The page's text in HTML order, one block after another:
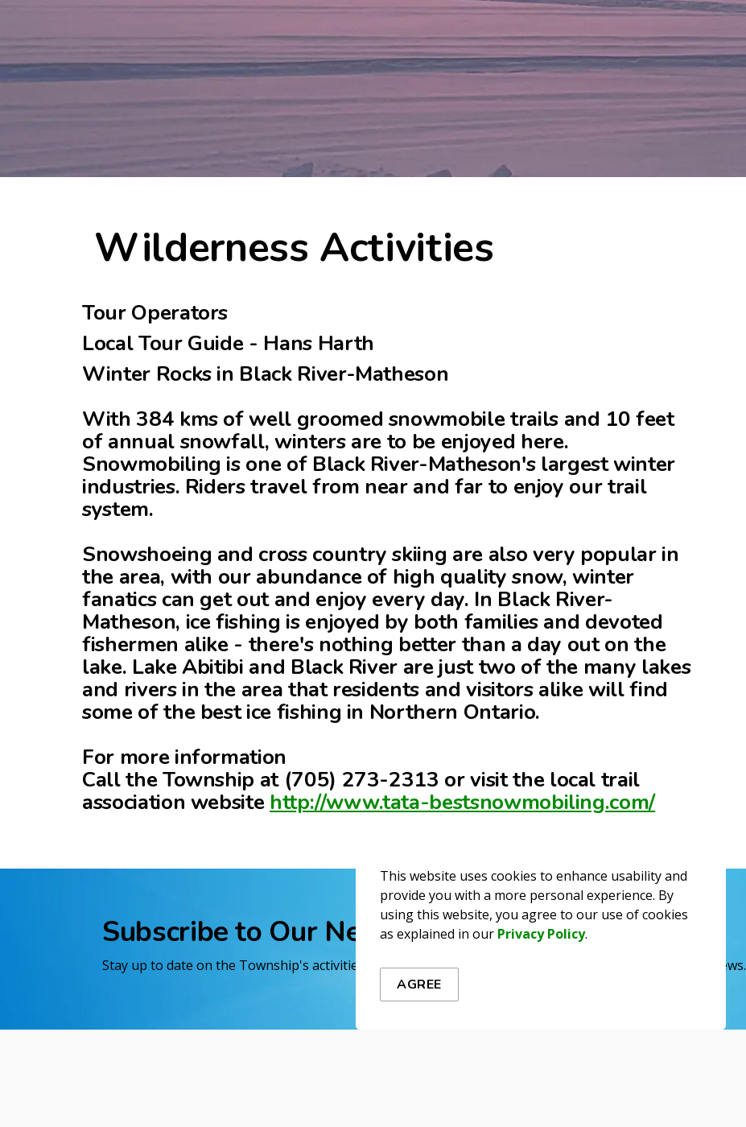
This website uses cookies to enhance usability and
provide you with a more personal experience. By
using this website, you agree to our use of cookies
as explained in our Privacy Policy.
AGREE
Wilderness Activities
Tour Operators
Local Tour Guide - Hans Harth
Winter Rocks in Black River-Matheson
With 384 kms of well groomed snowmobile trails and 10 feet
of annual snowfall, winters are to be enjoyed here.
Snowmobiling is one of Black River-Matheson's largest winter
industries. Riders travel from near and far to enjoy our trail
system.
Snowshoeing and cross country skiing are also very popular in
the area, with our abundance of high quality snow, winter
fanatics can get out and enjoy every day. In Black River-
Matheson, ice fishing is enjoyed by both families and devoted
fishermen alike - there's nothing better than a day out on the
lake. Lake Abitibi and Black River are just two of the many lakes
and rivers in the area that residents and visitors alike will find
some of the best ice fishing in Northern Ontario.
For more information
Call the Township at (705) 273-2313 or visit the local trail
association website http://www.tata-bestsnowmobiling.com/
Subscribe to Our News
Stay up to date on the Township's activities, events, programs and operations by subscribing to our News.